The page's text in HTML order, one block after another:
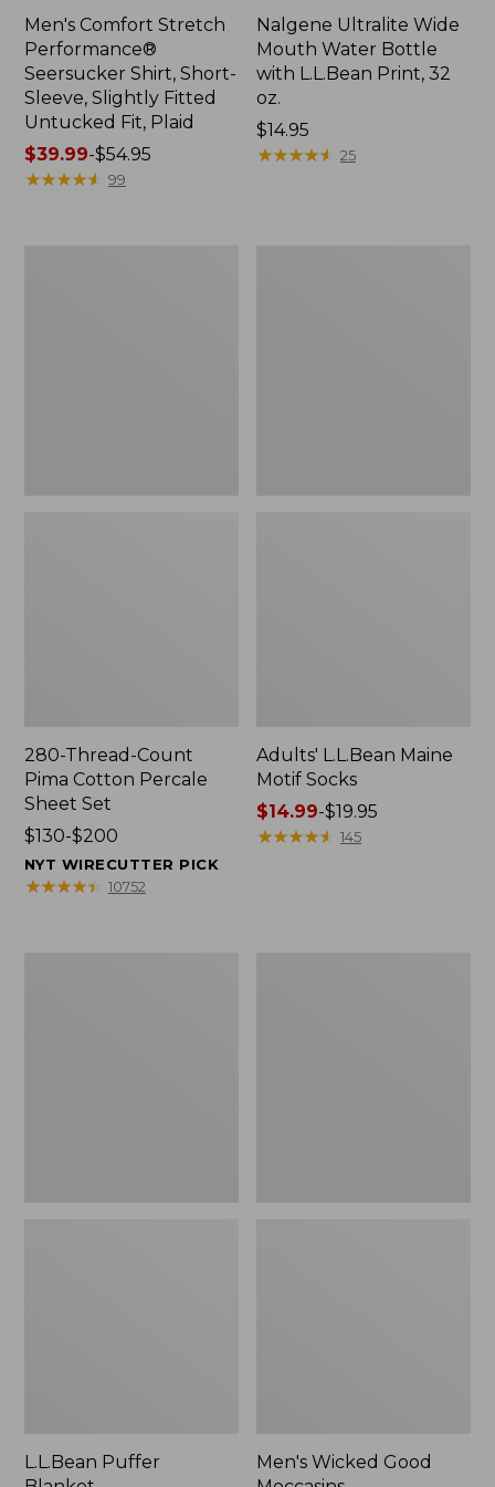
Men's Comfort Stretch
Performance®
Seersucker Shirt, Short-
Sleeve, Slightly Fitted
Untucked Fit, Plaid
Price
range
$39.99-$54.95
★★★★★
★★★★★ 99
Nalgene Ultralite Wide
Mouth Water Bottle
with L.L.Bean Print, 32
oz.
Price:
$14.95
$14.95
★★★★★
★★★★★ 25
280-Thread-Count
Pima Cotton Percale
Sheet Set
Price
range
from:
$130-$200
NYT WIRECUTTER PICK
★★★★★
★★★★★ 10752
Adults' L.L.Bean Maine
Motif Socks
Price
range
$14.99-$19.95
★★★★★
★★★★★ 145
L.L.Bean Puffer
Men's Wicked Good